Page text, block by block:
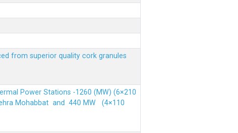
from superior quality cork granules
Power Stations -1260 (MW) (6×210
Mohabbat and 440 MW (4×110